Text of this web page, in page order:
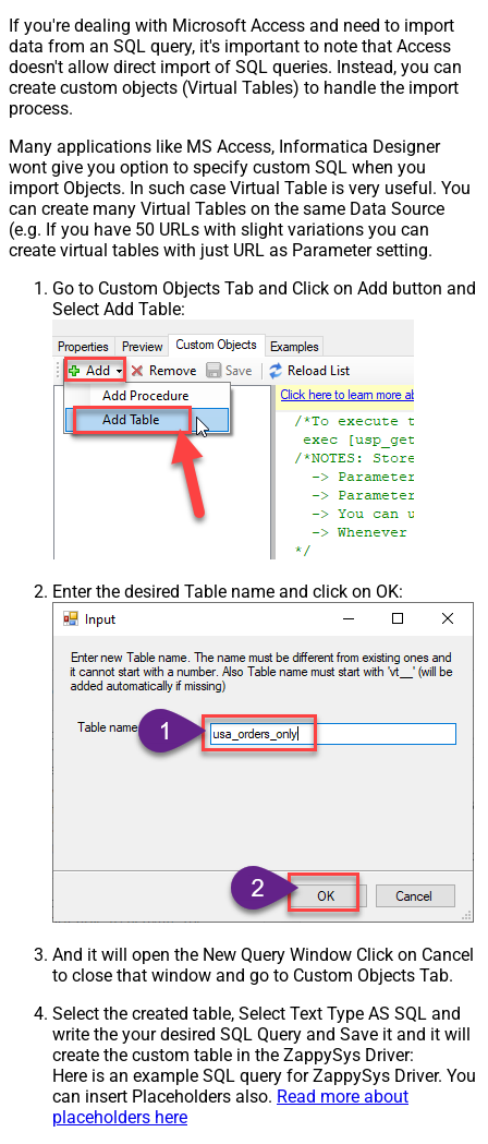
If you're dealing with Microsoft Access and need to import
data from an SQL query, it's important to note that Access
doesn't allow direct import of SQL queries. Instead, you can
create custom objects (Virtual Tables) to handle the import
process.
Many applications like MS Access, Informatica Designer
wont give you option to specify custom SQL when you
import Objects. In such case Virtual Table is very useful. You
can create many Virtual Tables on the same Data Source
(e.g. If you have 50 URLs with slight variations you can
create virtual tables with just URL as Parameter setting.
Go to Custom Objects Tab and Click on Add button and
Select Add Table:
Enter the desired Table name and click on OK:
And it will open the New Query Window Click on Cancel
to close that window and go to Custom Objects Tab.
Select the created table, Select Text Type AS SQL and
write the your desired SQL Query and Save it and it will
create the custom table in the ZappySys Driver:
Here is an example SQL query for ZappySys Driver. You
can insert Placeholders also. Read more about
placeholders here